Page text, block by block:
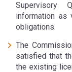
Supervisory
information as
obligations.
The
satisfied that
the existing